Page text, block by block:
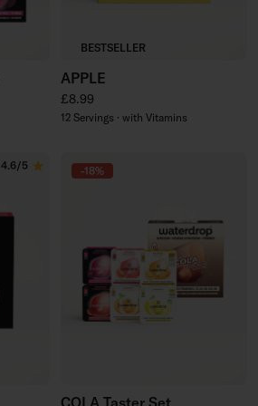
BESTSELLER
APPLE
Regular price
£8.99
12 Servings · with Vitamins
4.6/5 -18%
COLA Taster Set